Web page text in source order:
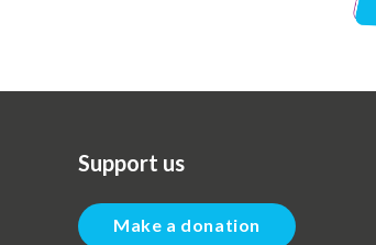
Support us
Make a donation